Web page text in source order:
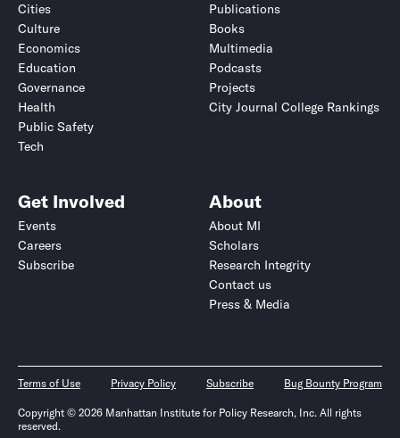
Cities
Culture
Economics
Education
Governance
Health
Public Safety
Tech
Publications
Books
Multimedia
Podcasts
Projects
City Journal College Rankings
Get Involved
Events
Careers
Subscribe
About
About MI
Scholars
Research Integrity
Contact us
Press & Media
Terms of Use Privacy Policy Subscribe Bug Bounty Program
Copyright © 2026 Manhattan Institute for Policy Research, Inc. All rights
reserved.